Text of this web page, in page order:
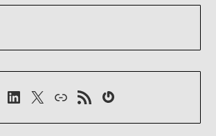
LinkedIn
X LinkRSS-FeedGravatar